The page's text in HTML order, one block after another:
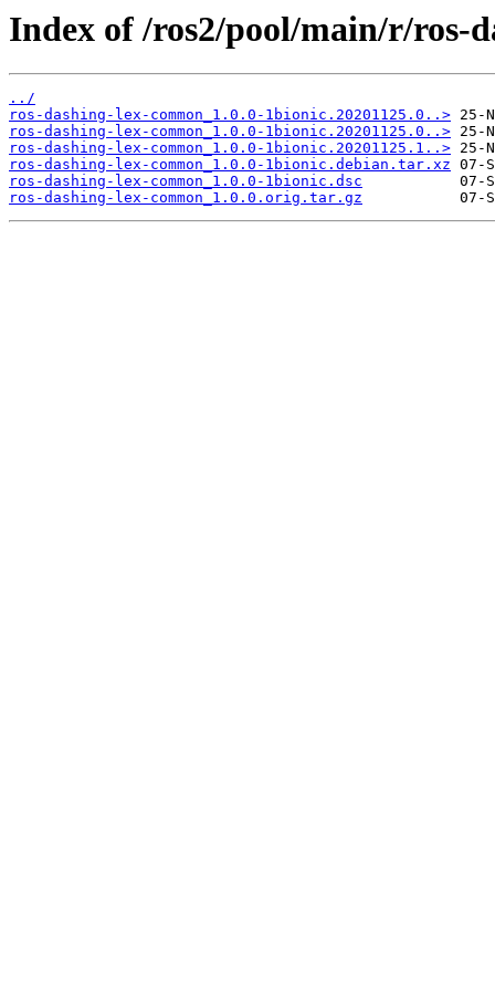
Index of /ros2/pool/main/r/ros-
../
ros-dashing-lex-common_1.0.0-1bionic.20201125.0..>
ros-dashing-lex-common_1.0.0-1bionic.20201125.0..>
ros-dashing-lex-common_1.0.0-1bionic.20201125.1..>
ros-dashing-lex-common_1.0.0-1bionic.debian.tar.xz
ros-dashing-lex-common_1.0.0-1bionic.dsc
ros-dashing-lex-common_1.0.0.orig.tar.gz